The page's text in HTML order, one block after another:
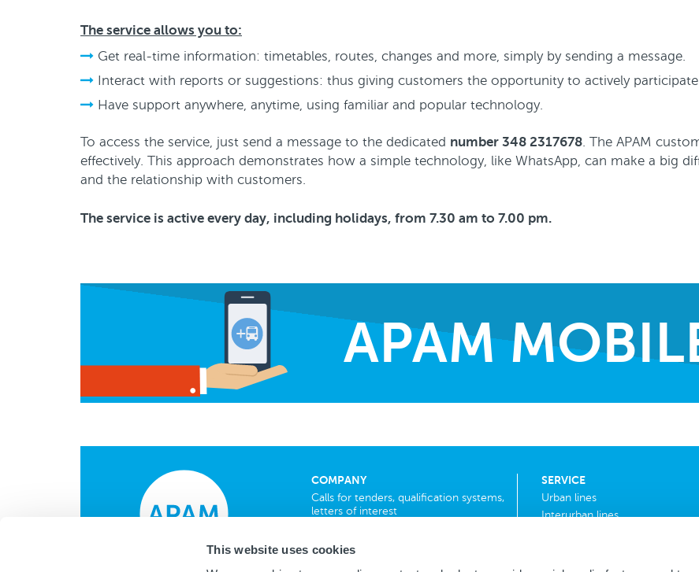
This website uses cookies
The service allows you to:
Get real-time information: timetables, routes, changes and more, simply by sending a message.
Interact with reports or suggestions: thus giving customers the opportunity to actively
Have support anywhere, anytime, using familiar and popular technology.
To access the service, just send a message to the dedicated number 348 2317678. The APAM
effectively. This approach demonstrates how a simple technology, like WhatsApp, can make a big
and the relationship with customers.
The service is active every day, including holidays, from 7.30 am to 7.00 pm.
APAM
COMPANY
Calls for tenders, qualification systems,
letters of interest
Privacy
SERVICE
Urban lines
Interurban lines